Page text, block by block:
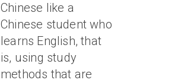
Chinese like a
Chinese student who
learns English, that
is, using study
methods that are